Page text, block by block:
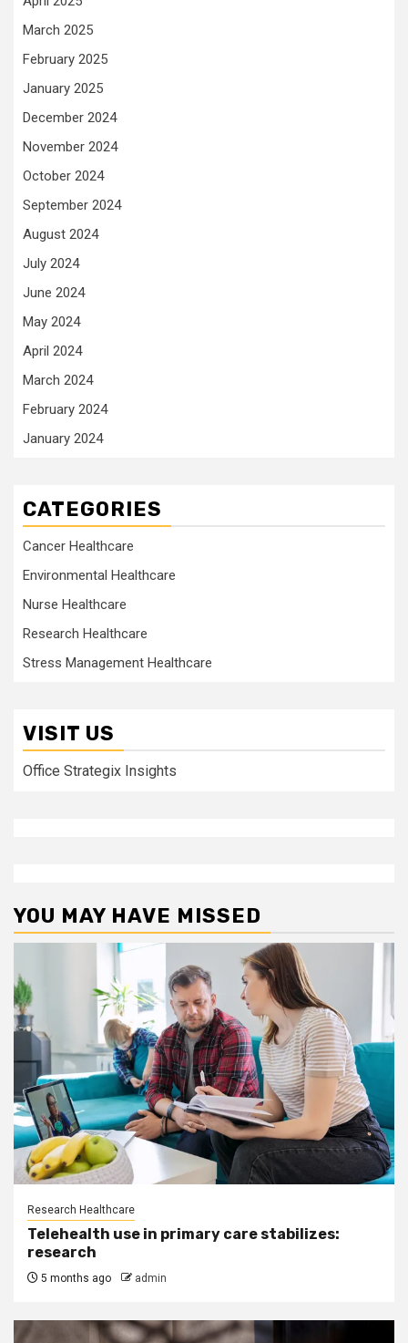
March 2025
February 2025
January 2025
December 2024
November 2024
October 2024
September 2024
August 2024
July 2024
June 2024
May 2024
April 2024
March 2024
February 2024
January 2024
CATEGORIES
Cancer Healthcare
Environmental Healthcare
Nurse Healthcare
Research Healthcare
Stress Management Healthcare
VISIT US
Office Strategix Insights
YOU MAY HAVE MISSED
Research Healthcare
Telehealth use in primary care stabilizes:
research
5 months ago admin